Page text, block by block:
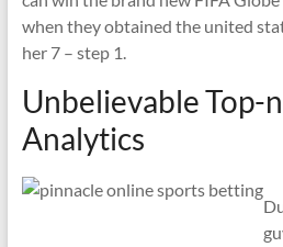
when they obtained the united
her 7 – step 1.
Unbelievable Top-
Analytics